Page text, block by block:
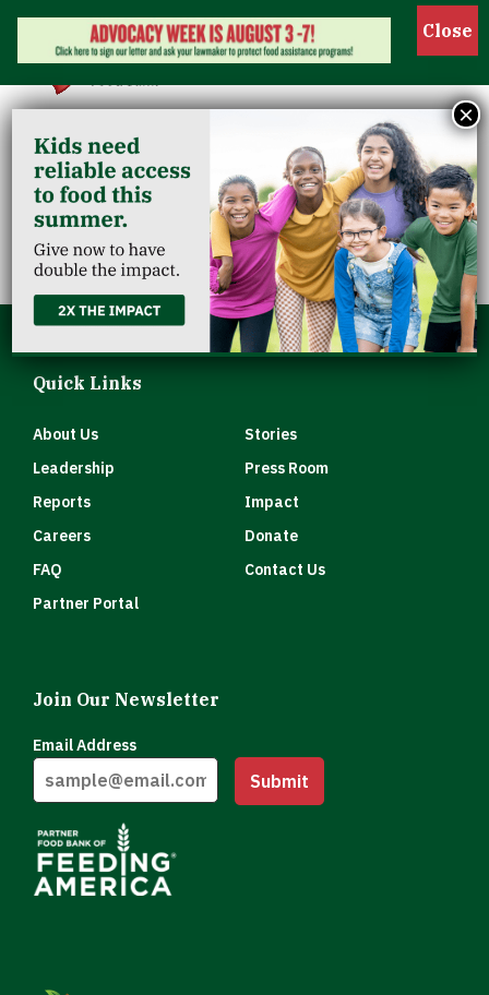
Show
First Lutheran
Church
Quick Links
About Us
Stories
Leadership
Press Room
Reports
Impact
Careers
Donate
FAQ
Contact Us
Partner Portal
Join Our Newsletter
Email Address
Submit
×